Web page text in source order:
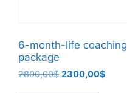
6-month-life coaching
package
2800,00$ Original
2300,00$